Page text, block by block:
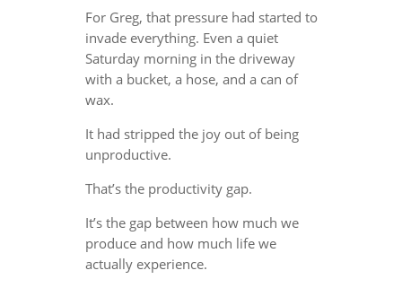
For Greg, that pressure had started to
invade everything. Even a quiet
Saturday morning in the driveway
with a bucket, a hose, and a can of
wax.
It had stripped the joy out of being
unproductive.
That’s the productivity gap.
It’s the gap between how much we
produce and how much life we
actually experience.